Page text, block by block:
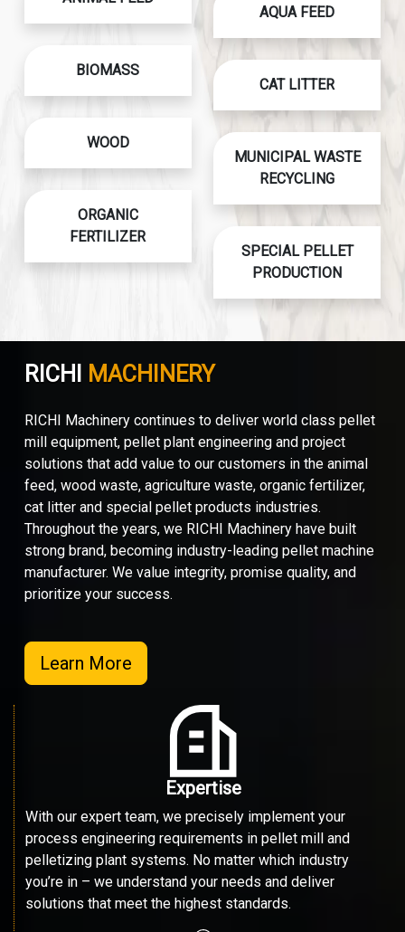
BIOMASS
WOOD
ORGANIC
FERTILIZER
AQUA FEED
CAT LITTER
MUNICIPAL WASTE
RECYCLING
SPECIAL PELLET
PRODUCTION
RICHI MACHINERY
RICHI Machinery continues to deliver world class pellet
mill equipment, pellet plant engineering and project
solutions that add value to our customers in the animal
feed, wood waste, agriculture waste, organic fertilizer,
cat litter and special pellet products industries.
Throughout the years, we RICHI Machinery have built
strong brand, becoming industry-leading pellet machine
manufacturer. We value integrity, promise quality, and
prioritize your success.
Learn More
Expertise
With our expert team, we precisely implement your
process engineering requirements in pellet mill and
pelletizing plant systems. No matter which industry
you’re in – we understand your needs and deliver
solutions that meet the highest standards.